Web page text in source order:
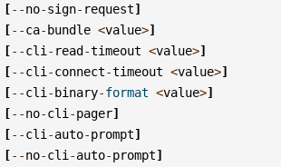
[--no-sign- request]
[--ca-bundle <value>]
[--cli - read-timeout <value>]
[--cli -connect-timeout <value>]
[--cli -binary-format <value>]
[--no-cli -pager]
[--cli -auto-prompt]
[--no-cli -auto-prompt]